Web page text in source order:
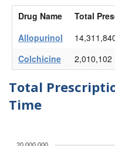
Drug Name Total
Allopurinol
Colchicine
2,010,102
Total
Time